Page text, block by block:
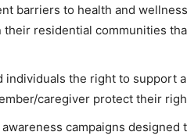
barriers to health and
residential communities
individuals the right to support
caregiver protect their
campaigns